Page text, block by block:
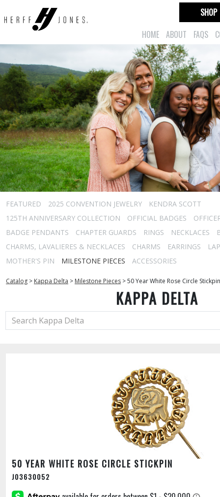
HOME ABOUT FAQS
SHOP
FEATURED 2025 CONVENTION JEWELRY
KENDRA SCOTT
125TH ANNIVERSARY COLLECTION
OFFICIAL BADGES
BADGE PENDANTS
CHAPTER GUARDS RINGS NECKLACES
CHARMS, LAVALIERES & NECKLACES
CHARMS EARRINGS
MOTHER'S PIN
MILESTONE PIECES ACCESSORIES
Catalog > Kappa Delta > Milestone Pieces >50 Year White Rose Circle Stickpin
KAPPA DELTA
50 YEAR WHITE ROSE CIRCLE STICKPIN
J03630052